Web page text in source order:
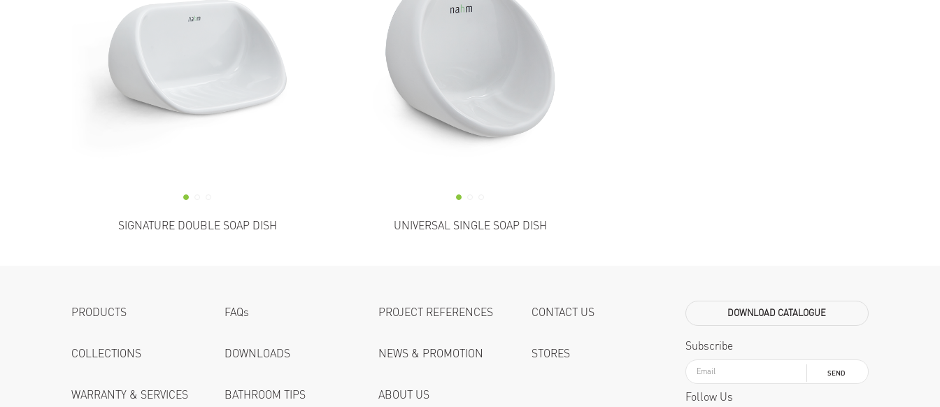
SIGNATURE DOUBLE SOAP DISH UNIVERSAL SINGLE SOAP DISH
PRODUCTS
COLLECTIONS
WARRANTY & SERVICES
FAQs
DOWNLOADS
BATHROOM TIPS
PROJECT REFERENCES
NEWS & PROMOTION
ABOUT US
CONTACT US
STORES
DOWNLOAD CATALOGUE
Subscribe
SEND
Follow Us